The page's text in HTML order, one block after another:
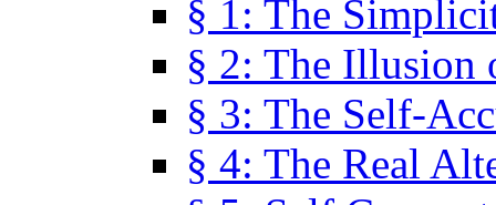
§ 1: The
§ 2: The Illusion
§ 3: The Self-
§ 4: The Real